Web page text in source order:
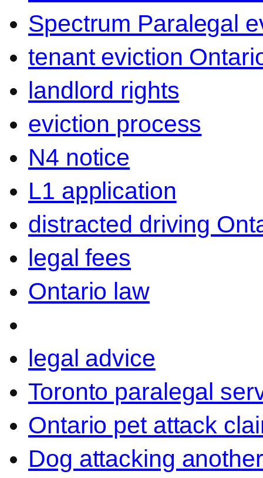
Spectrum Paralegal
tenant eviction
landlord rights
eviction process
N4 notice
L1 application
distracted driving
legal fees
Ontario law
legal advice
Toronto paralegal
Ontario pet attack
Dog attacking